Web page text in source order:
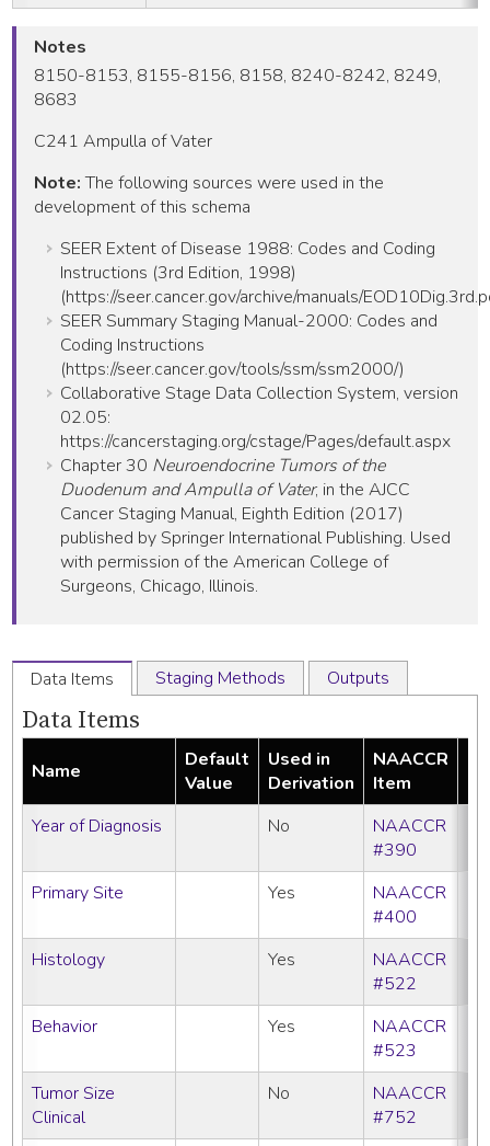
Notes
8150-8153, 8155-8156, 8158, 8240-8242, 8249,
8683
C241 Ampulla of Vater
Note:The following sources were used in the
development of this schema
SEER Extent of Disease 1988: Codes and Coding
Instructions (3rd Edition, 1998)
(https://seer.cancer.gov/archive/manuals/
SEER Summary Staging Manual-2000: Codes and
Coding Instructions
(https://seer.cancer.gov/tools/ssm/ssm2000/)
Collaborative Stage Data Collection System, version
02.05:
https://cancerstaging.org/cstage/Pages/default.aspx
Chapter 30 Neuroendocrine Tumors of the
Duodenum and Ampulla of Vater, in the AJCC
Cancer Staging Manual, Eighth Edition (2017)
published by Springer International Publishing. Used
with permission of the American College of
Surgeons, Chicago, Illinois.
Data Items Staging Methods Outputs
Data Items
Name
Default
Value
Used in
Derivation
NAACCR
Item
Year of Diagnosis No
NAACCR
#390
Primary Site
Yes
NAACCR
#400
Histology
Yes
NAACCR
#522
Behavior
Yes
NAACCR
#523
Tumor Size
Clinical
No
NAACCR
#752